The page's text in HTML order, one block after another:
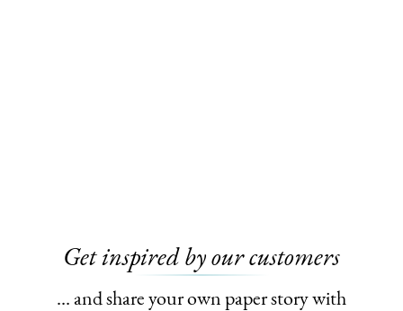
Get inspired by our customers
… and share your own paper story with